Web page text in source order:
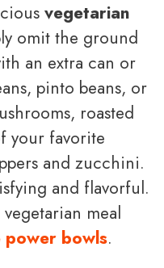
vegetarian
omit the ground
an extra can or
pinto beans, or
roasted
your favorite
and zucchini.
and flavorful.
meal
power bowls.